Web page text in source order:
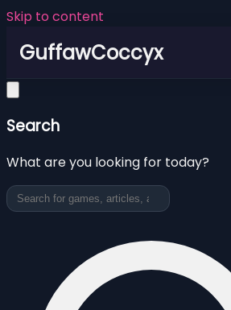
Skip to content
GuffawCoccyx
Search
What are you looking for today?